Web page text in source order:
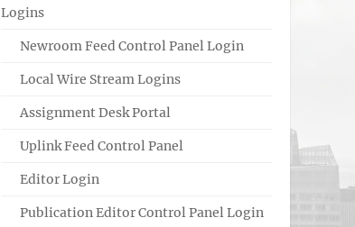
Logins
Newroom Feed Control Panel Login
Local Wire Stream Logins
Assignment Desk Portal
Uplink Feed Control Panel
Editor Login
Publication Editor Control Panel Login